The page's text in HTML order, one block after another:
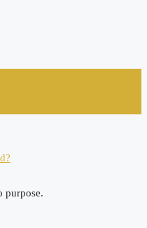
purpose.